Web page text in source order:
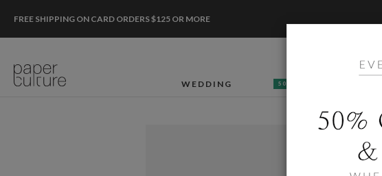
FREE SHIPPING ON CARD ORDERS $125 OR MORE
WEDDING 50% OFF